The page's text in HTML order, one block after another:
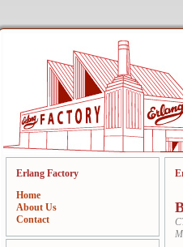
Erlang Factory
Home
About Us
Contact